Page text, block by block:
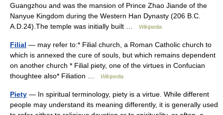
Guangzhou and was the mansion of Prince Zhao Jiande of the
Nanyue Kingdom during the Western Han Dynasty (206 B.C.
A.D.24).The temple was initially built …
Wikipedia
Filial — may refer to:* Filial church, a Roman Catholic church to
which is annexed the cure of souls, but which remains dependent
on another church * Filial piety, one of the virtues in Confucian
thoughtee also* Filiation …
Wikipedia
Piety — In spiritual terminology, piety is a virtue. While different
people may understand its meaning differently, it is generally used